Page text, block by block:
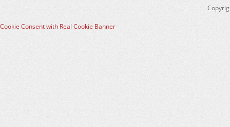
Cookie Consent with Real Cookie Banner